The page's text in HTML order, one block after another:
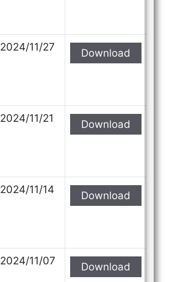
2024/11/27 Download
2024/11/21 Download
2024/11/14 Download
2024/11/07 Download